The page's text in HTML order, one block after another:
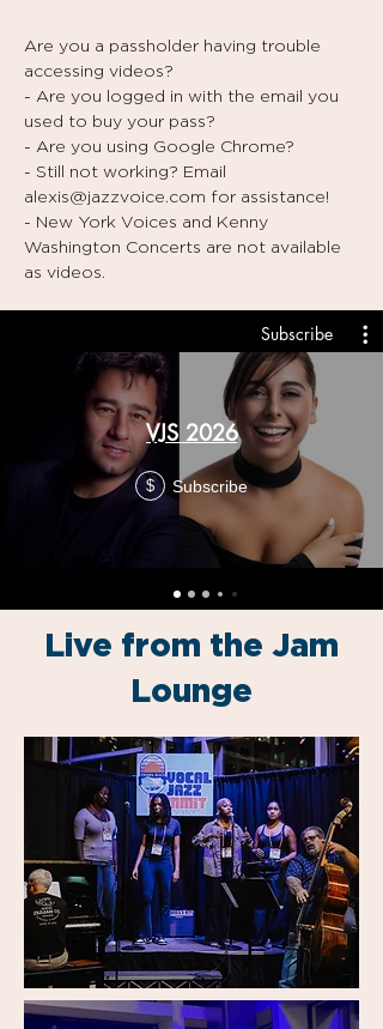
Are you a passholder having trouble
accessing videos?
- Are you logged in with the email you
used to buy your pass?
- Are you using Google Chrome?
- Still not working? Email
alexis@jazzvoice.com for assistance!
- New York Voices and Kenny
Washington Concerts are not available
as videos.
Subscribe
VJS 2026
$ Subscribe
Live from the Jam
Lounge